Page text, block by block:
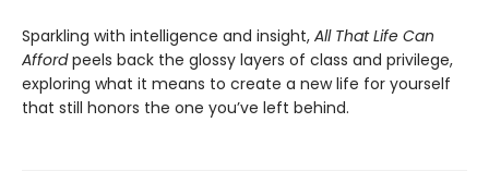
Sparkling with intelligence and insight, All That Life Can
Affordpeels back the glossy layers of class and privilege,
exploring what it means to create a new life for yourself
that still honors the one you’ve left behind.